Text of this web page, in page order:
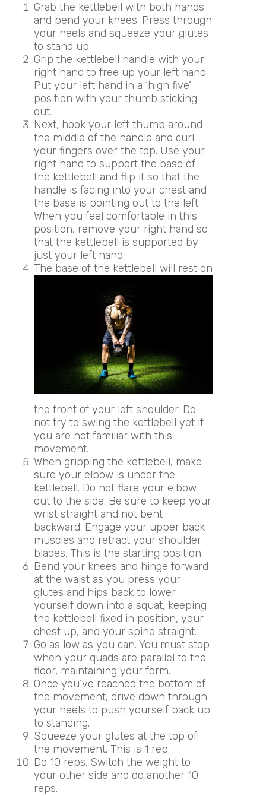
Grab the kettlebell with both hands
and bend your knees. Press through
your heels and squeeze your glutes
to stand up.
Grip the kettlebell handle with your
right hand to free up your left hand.
Put your left hand in a ‘high five’
position with your thumb sticking
out.
Next, hook your left thumb around
the middle of the handle and curl
your fingers over the top. Use your
right hand to support the base of
the kettlebell and flip it so that the
handle is facing into your chest and
the base is pointing out to the left.
When you feel comfortable in this
position, remove your right hand so
that the kettlebell is supported by
just your left hand.
The base of the kettlebell will rest on
the front of your left shoulder. Do
not try to swing the kettlebell yet if
you are not familiar with this
movement.
When gripping the kettlebell, make
sure your elbow is under the
kettlebell. Do not flare your elbow
out to the side. Be sure to keep your
wrist straight and not bent
backward. Engage your upper back
muscles and retract your shoulder
blades. This is the starting position.
Bend your knees and hinge forward
at the waist as you press your
glutes and hips back to lower
yourself down into a squat, keeping
the kettlebell fixed in position, your
chest up, and your spine straight.
Go as low as you can. You must stop
when your quads are parallel to the
floor, maintaining your form.
Once you’ve reached the bottom of
the movement, drive down through
your heels to push yourself back up
to standing.
Squeeze your glutes at the top of
the movement. This is 1 rep.
Do 10 reps. Switch the weight to
your other side and do another 10
reps.